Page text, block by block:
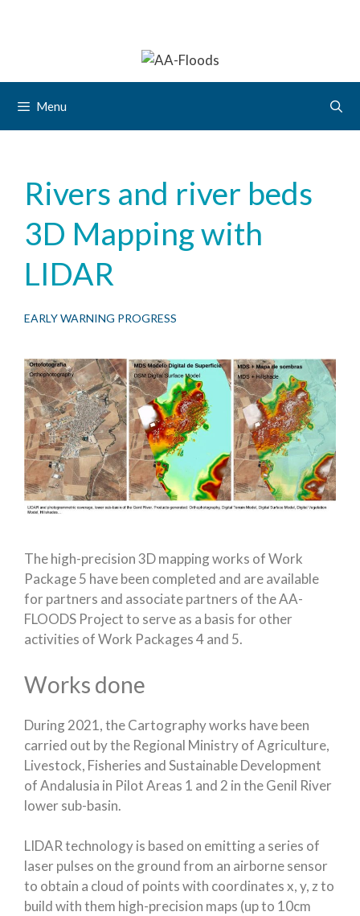
Menu
Rivers and river beds
3D Mapping with
LIDAR
EARLY WARNING PROGRESS
The high-precision 3D mapping works of Work
Package 5 have been completed and are available
for partners and associate partners of the AA-
FLOODS Project to serve as a basis for other
activities of Work Packages 4 and 5.
Works done
During 2021, the Cartography works have been
carried out by the Regional Ministry of Agriculture,
Livestock, Fisheries and Sustainable Development
of Andalusia in Pilot Areas 1 and 2 in the Genil River
lower sub-basin.
LIDAR technology is based on emitting a series of
laser pulses on the ground from an airborne sensor
to obtain a cloud of points with coordinates x, y, z to
build with them high-precision maps (up to 10cm